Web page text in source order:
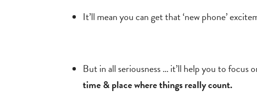
It’ll mean you can get that‘new phone’
But in all seriousness … it’ll help you to focus
time & place where things really count.